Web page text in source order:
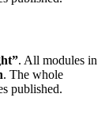
. All modules in
. The whole
published.